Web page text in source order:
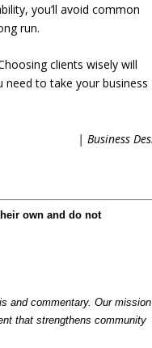
you’ll avoid common
run.
clients wisely will
to take your business
| Business
own and do not
and commentary. Our mission
that strengthens community